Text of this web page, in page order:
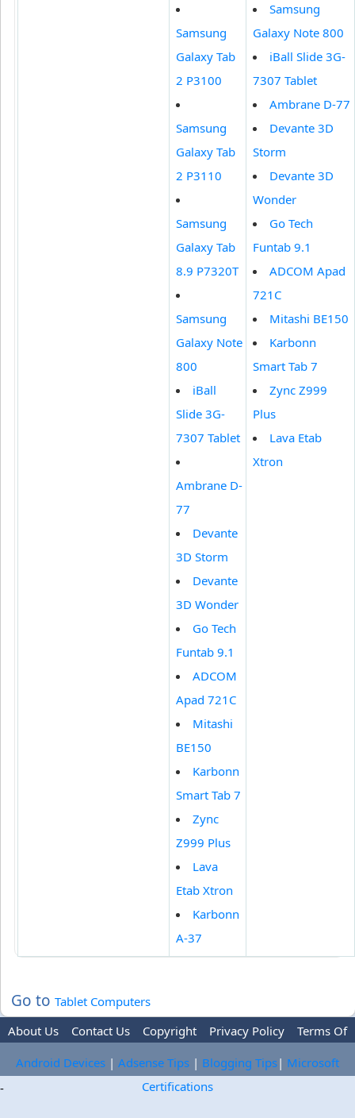
Samsung
Galaxy Tab
2 P3100
Samsung
Galaxy Tab
2 P3110
Samsung
Galaxy Tab
8.9 P7320T
Samsung
Galaxy Note
800
iBall
Slide 3G-
7307 Tablet
Ambrane D-
77
Devante
3D Storm
Devante
3D Wonder
Go Tech
Funtab 9.1
ADCOM
Apad 721C
Mitashi
BE150
Karbonn
Smart Tab 7
Zync
Z999 Plus
Lava
Etab Xtron
Karbonn
A-37
Samsung
Galaxy Note 800
iBall Slide 3G-
7307 Tablet
Ambrane D-77
Devante 3D
Storm
Devante 3D
Wonder
Go Tech
Funtab 9.1
ADCOM Apad
721C
Mitashi BE150
Karbonn
Smart Tab 7
Zync Z999
Plus
Lava Etab
Xtron
Go to Tablet Computers
About Us
Contact Us Copyright Privacy Policy
Terms Of
Use
Trademark Disclaimer Advertise
Android Devices | Adsense Tips | Blogging Tips| Microsoft
Certifications
-